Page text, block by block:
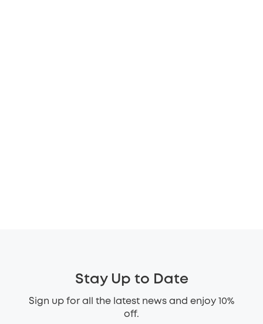
Stay Up to Date
Sign up for all the latest news and enjoy 10%
off.